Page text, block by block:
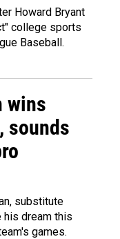
Howard Bryant
college sports
Baseball.
wins
sounds
substitute
his dream this
games.